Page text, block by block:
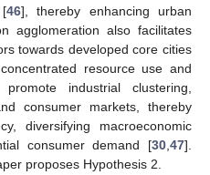
46], thereby enhancing urban
agglomeration also facilitates
towards developed core cities
resource use and
industrial clustering,
consumer markets, thereby
diversifying macroeconomic
consumer demand [30 47].
proposes Hypothesis 2.